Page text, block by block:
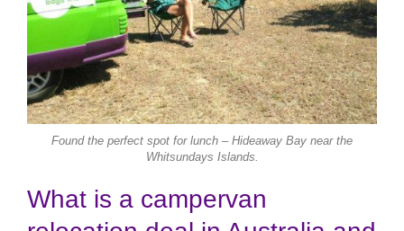
Found the perfect spot for lunch – Hideaway Bay near the
Whitsundays Islands.
What is a campervan